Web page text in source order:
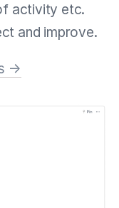
activity etc.
and improve.
→